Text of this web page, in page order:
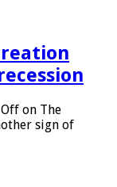
on The
sign of